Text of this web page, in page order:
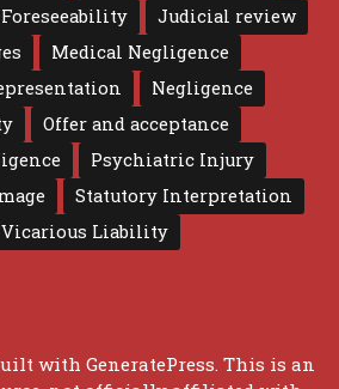
Foreseeability
Judicial review
Medical Negligence
Negligence
Offer and acceptance
Psychiatric Injury
Statutory Interpretation
Vicarious Liability
with GeneratePress . This is an